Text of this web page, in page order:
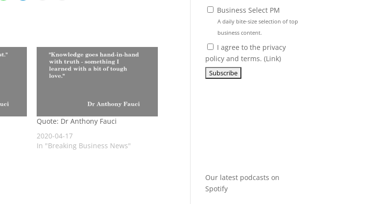
Quote: Dr Anthony Fauci
2020-04-17
In "Breaking Business News"
Business Select PM
A daily bite-size selection of top
business content.
I agree to the privacy
policy and terms. (Link)
Our latest podcasts on
Spotify